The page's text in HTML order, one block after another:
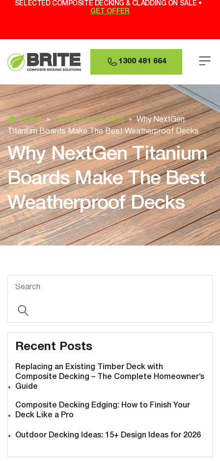
SELECTED COMPOSITE DECKING & CLADDING ON SALE •
GET OFFER
1300 481 664
Home » Composite Decking » Why NextGen
Titanium Boards Make The Best Weatherproof Decks
Why NextGen Titanium
Boards Make The Best
Weatherproof Decks
Recent Posts
Replacing an Existing Timber Deck with
Composite Decking – The Complete Homeowner’s
Guide
Composite Decking Edging: How to Finish Your
Deck Like a Pro
Outdoor Decking Ideas: 15+ Design Ideas for 2026